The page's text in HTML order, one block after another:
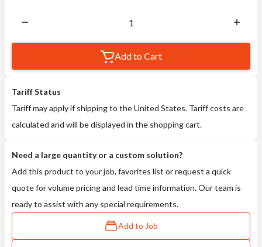
Add to Cart
Tariff Status
Tariff may apply if shipping to the United States. Tariff costs are
calculated and will be displayed in the shopping cart.
Need a large quantity or a custom solution?
Add this product to your job, favorites list or request a quick
quote for volume pricing and lead time information. Our team is
ready to assist with any special requirements.
Add to Job